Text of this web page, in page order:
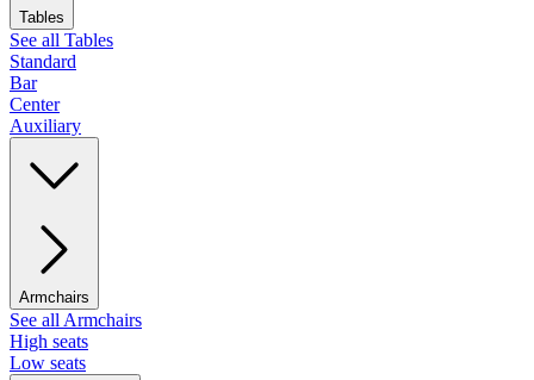
Tables
See all Tables
Standard
Bar
Center
Auxiliary
Armchairs
See all Armchairs
High seats
Low seats